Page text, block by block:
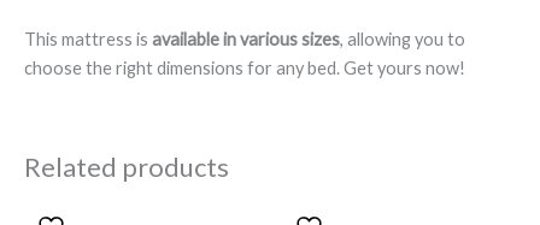
This mattress is available in various sizes, allowing you to
choose the right dimensions for any bed. Get yours now!
Related products